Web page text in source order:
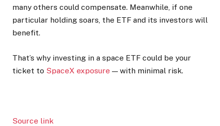
many others could compensate. Meanwhile, if one
particular holding soars, the ETF and its investors will
benefit.
That’s why investing in a space ETF could be your
ticket to SpaceX exposure — with minimal risk.
Source link